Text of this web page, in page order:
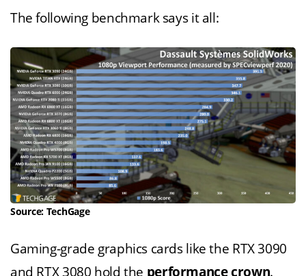
The following benchmark says it all:
Source: TechGage
Gaming-grade graphics cards like the RTX 3090
and RTX 3080 hold the performance crown.